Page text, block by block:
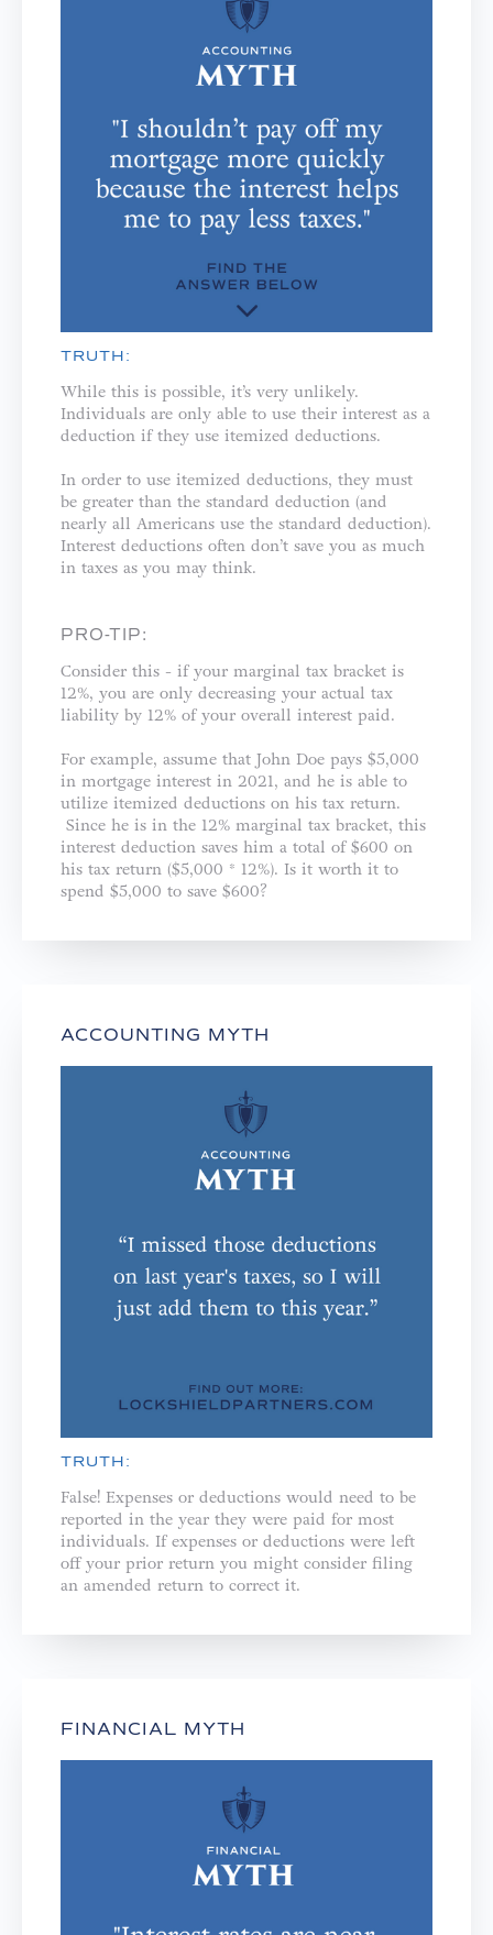
TRUTH:
While this is possible, it’s very unlikely.
Individuals are only able to use their interest as a
deduction if they use itemized deductions.
In order to use itemized deductions, they must
be greater than the standard deduction (and
nearly all Americans use the standard deduction).
Interest deductions often don’t save you as much
in taxes as you may think.
PRO-TIP:
Consider this - if your marginal tax bracket is
12%, you are only decreasing your actual tax
liability by 12% of your overall interest paid.
For example, assume that John Doe pays $5,000
in mortgage interest in 2021, and he is able to
utilize itemized deductions on his tax return.
Since he is in the 12% marginal tax bracket, this
interest deduction saves him a total of $600 on
his tax return ($5,000 * 12%). Is it worth it to
spend $5,000 to save $600?
ACCOUNTING MYTH
TRUTH:
False! Expenses or deductions would need to be
reported in the year they were paid for most
individuals. If expenses or deductions were left
off your prior return you might consider filing
an amended return to correct it.
FINANCIAL MYTH